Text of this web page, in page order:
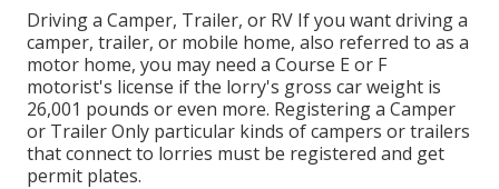
Driving a Camper, Trailer, or RV If you want driving a
camper, trailer, or mobile home, also referred to as a
motor home, you may need a Course E or F
motorist's license if the lorry's gross car weight is
26,001 pounds or even more. Registering a Camper
or Trailer Only particular kinds of campers or trailers
that connect to lorries must be registered and get
permit plates.